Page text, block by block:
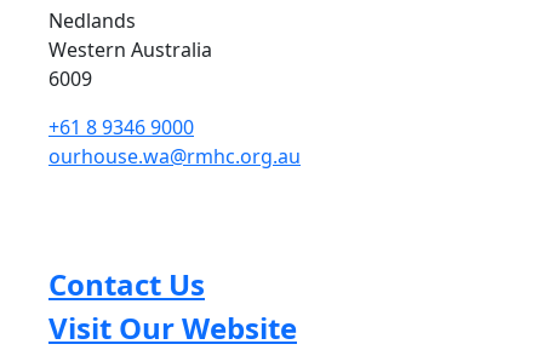
Nedlands
Western Australia
6009
+61 8 9346 9000
ourhouse.wa@rmhc.org.au
Contact Us
Visit Our Website